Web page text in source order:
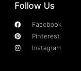
Follow Us
Facebook
Pinterest
Instagram